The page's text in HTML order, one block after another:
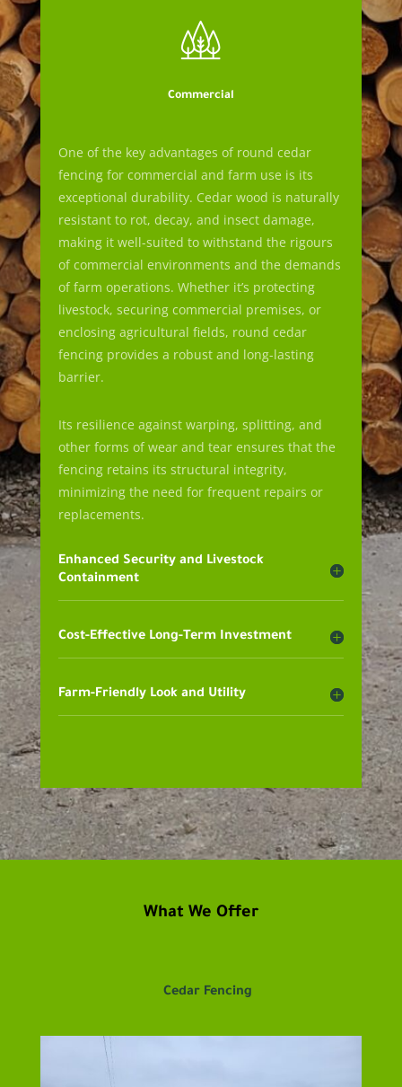
Commercial
One of the key advantages of round cedar
fencing for commercial and farm use is its
exceptional durability. Cedar wood is naturally
resistant to rot, decay, and insect damage,
making it well-suited to withstand the rigours
of commercial environments and the demands
of farm operations. Whether it’s protecting
livestock, securing commercial premises, or
enclosing agricultural fields, round cedar
fencing provides a robust and long-lasting
barrier.
Its resilience against warping, splitting, and
other forms of wear and tear ensures that the
fencing retains its structural integrity,
minimizing the need for frequent repairs or
replacements.
Enhanced Security and Livestock
Containment
Cost-Effective Long-Term Investment
Farm-Friendly Look and Utility
What We Offer
Cedar Fencing